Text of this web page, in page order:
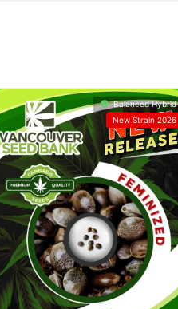
Balanced Hybrid
New Strain 2026